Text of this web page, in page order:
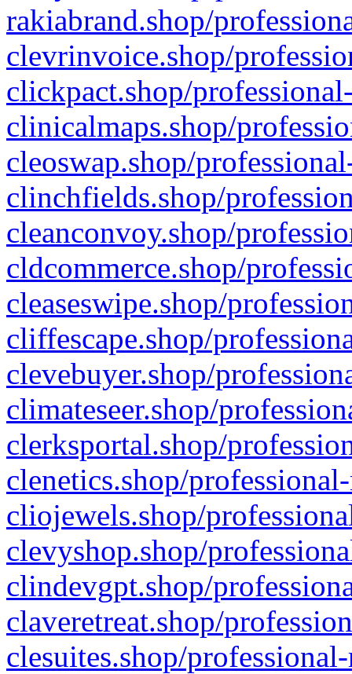
rakiabrand.shop/
clevrinvoice.shop/
clickpact.shop/
clinicalmaps.shop/
cleoswap.shop/
clinchfields.shop/
cleanconvoy.shop/
cldcommerce.shop/
cleaseswipe.shop/
cliffescape.shop/
clevebuyer.shop/
climateseer.shop/
clerksportal.shop/
clenetics.shop/
cliojewels.shop/
clevyshop.shop/
clindevgpt.shop/
claveretreat.shop/
clesuites.shop/